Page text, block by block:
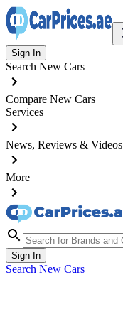
Sign In
Search New Cars
Compare New Cars
Services
News, Reviews & Videos
More
Sign In
Search New Cars